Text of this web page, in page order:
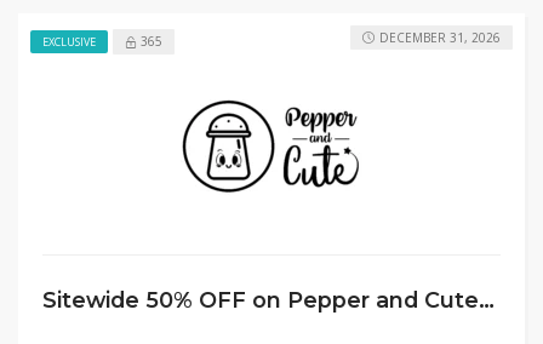
EXCLUSIVE 365
Sitewide 50% OFF on Pepper and Cute Offer!
DECEMBER 31, 2026